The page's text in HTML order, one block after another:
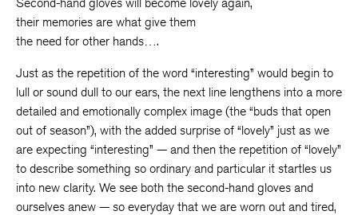
their memories are what give them
the need for other hands….
Just as the repetition of the word “interesting” would begin to
lull or sound dull to our ears, the next line lengthens into a more
detailed and emotionally complex image (the “buds that open
out of season”), with the added surprise of “lovely” just as we
are expecting “interesting” — and then the repetition of “lovely”
to describe something so ordinary and particular it startles us
into new clarity. We see both the second-hand gloves and
ourselves anew — so everyday that we are worn out and tired,